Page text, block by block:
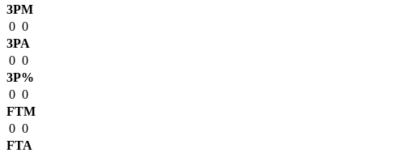
3PM
0 0
3PA
0 0
3P%
0 0
FTM
0 0
FTA